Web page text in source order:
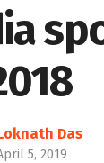
Das
5, 2019